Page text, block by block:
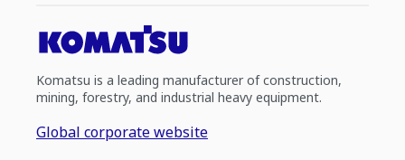
Komatsu is a leading manufacturer of construction,
mining, forestry, and industrial heavy equipment.
Global corporate website